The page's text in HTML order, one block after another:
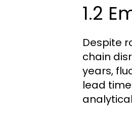
1.2
Despite
chain
years,
lead